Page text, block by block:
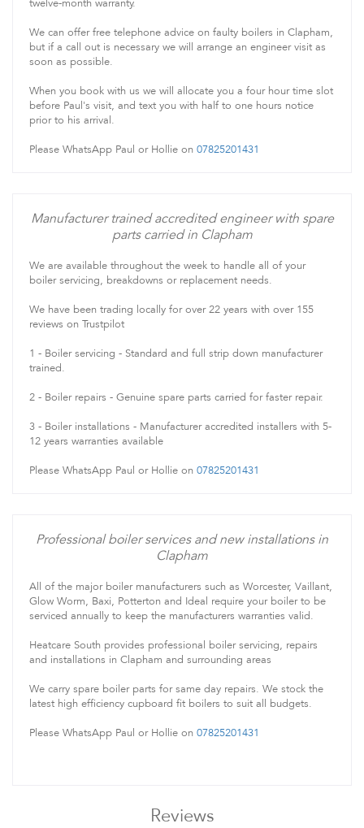
twelve-month warranty.
We can offer free telephone advice on faulty boilers in Clapham,
but if a call out is necessary we will arrange an engineer visit as
soon as possible.
When you book with us we will allocate you a four hour time slot
before Paul's visit, and text you with half to one hours notice
prior to his arrival.
Please WhatsApp Paul or Hollie on 07825201431
Manufacturer trained accredited engineer with spare
parts carried in Clapham
We are available throughout the week to handle all of your
boiler servicing, breakdowns or replacement needs.
We have been trading locally for over 22 years with over 155
reviews on Trustpilot
1 - Boiler servicing - Standard and full strip down manufacturer
trained.
2 - Boiler repairs - Genuine spare parts carried for faster repair.
3 - Boiler installations - Manufacturer accredited installers with 5-
12 years warranties available
Please WhatsApp Paul or Hollie on 07825201431
Professional boiler services and new installations in
Clapham
All of the major boiler manufacturers such as Worcester, Vaillant,
Glow Worm, Baxi, Potterton and Ideal require your boiler to be
serviced annually to keep the manufacturers warranties valid.
Heatcare South provides professional boiler servicing, repairs
and installations in Clapham and surrounding areas
We carry spare boiler parts for same day repairs. We stock the
latest high efficiency cupboard fit boilers to suit all budgets.
Please WhatsApp Paul or Hollie on 07825201431
Reviews